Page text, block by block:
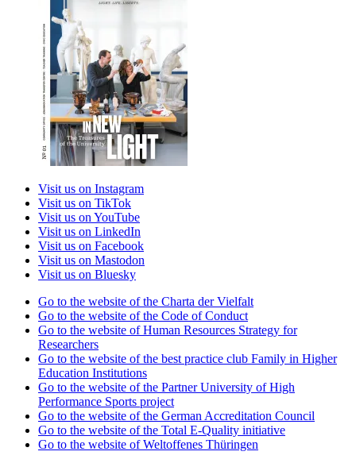
Visit us on Instagram
Visit us on TikTok
Visit us on YouTube
Visit us on LinkedIn
Visit us on Facebook
Visit us on Mastodon
Visit us on Bluesky
Go to the website of the Charta der Vielfalt
Go to the website of the Code of Conduct
Go to the website of Human Resources Strategy for
Researchers
Go to the website of the best practice club Family in Higher
Education Institutions
Go to the website of the Partner University of High
Performance Sports project
Go to the website of the German Accreditation Council
Go to the website of the Total E-Quality initiative
Go to the website of Weltoffenes Thüringen